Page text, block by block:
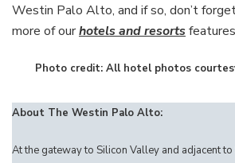
Westin Palo Alto, and if so, don’t
more of ourhotels and resorts
Photo credit: All hotel photos
About The Westin Palo Alto:
At the gateway to Silicon Valley and adjacent